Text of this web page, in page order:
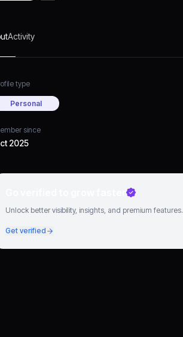
Activity
type
Personal
since
2025
Unlock better visibility, insights, and premium features.
Get verified